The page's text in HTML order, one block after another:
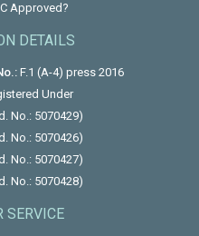
Approved?
DETAILS
F.1 (A-4) press 2016
Under
No.: 5070429)
No.: 5070426)
No.: 5070427)
No.: 5070428)
SERVICE